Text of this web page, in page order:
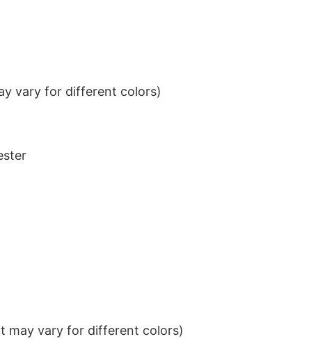
vary for different colors)
may vary for different colors)